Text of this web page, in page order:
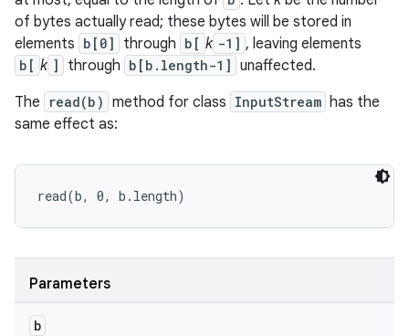
of bytes actually read; these bytes will be stored in
elements b[0] through b[ k -1] , leaving elements
b[ k ] through b[b.length-1] unaffected.
The
read(b) method for class InputStream has the
same effect as:
read(b, 0, b.length)
Parameters
b